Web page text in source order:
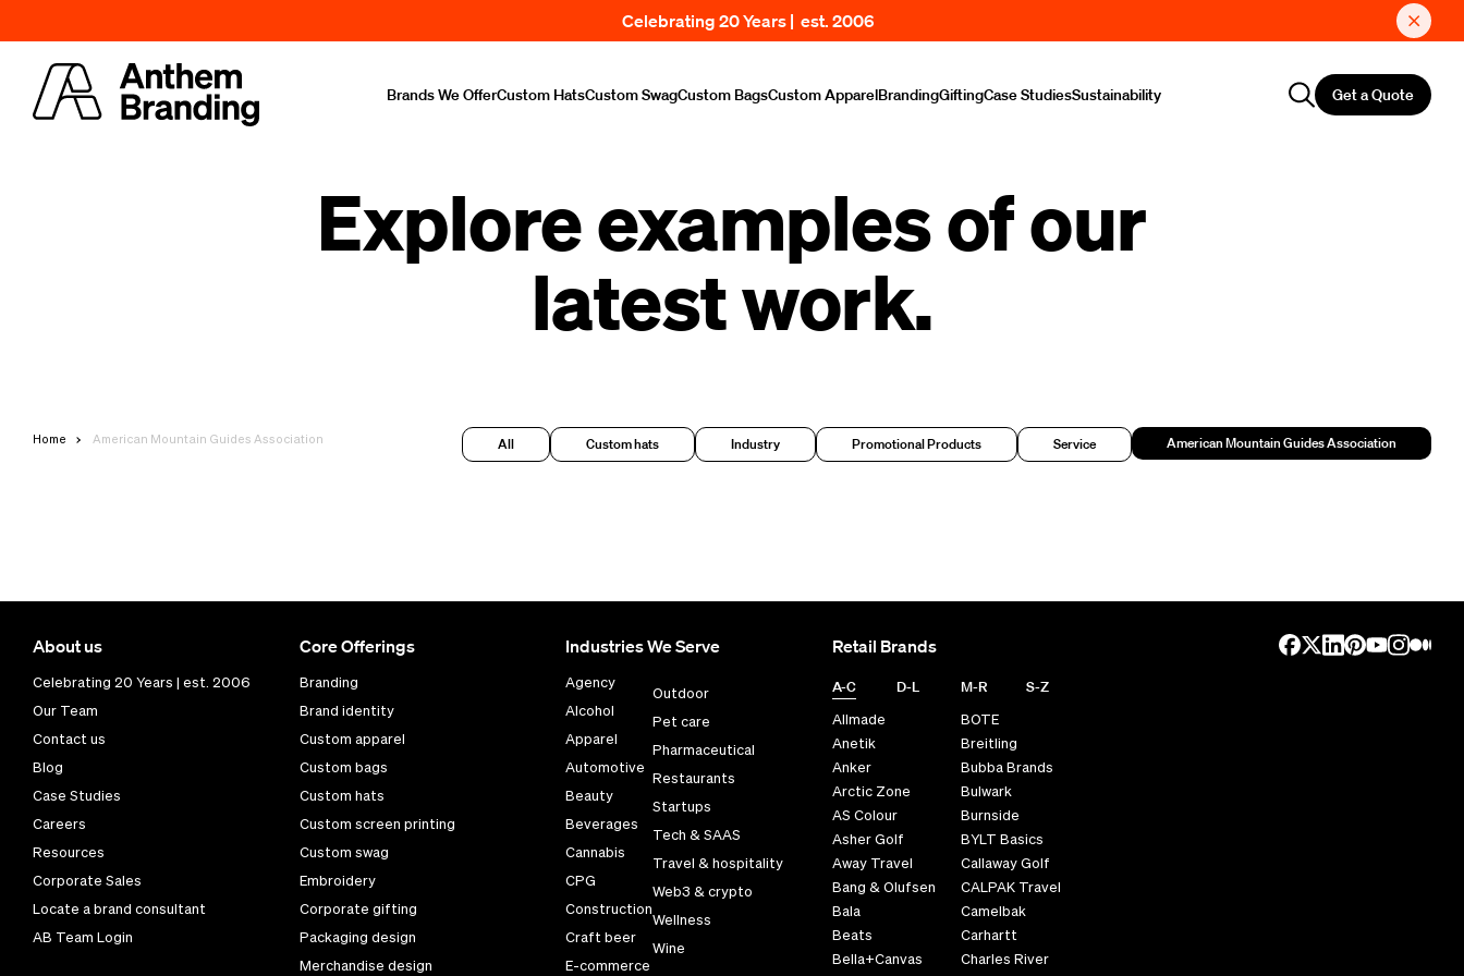
Celebrating 20 Years | est. 2006
Brands We OfferCustom HatsCustom SwagCustom BagsCustom ApparelBrandingGiftingCase StudiesSustainability Get a Quote
Explore examples of our
latest work.
Home American Mountain Guides Association All Custom hats Industry Promotional Products Service American Mountain Guides Association
About us
Celebrating 20 Years | est. 2006
Our Team
Contact us
Blog
Case Studies
Careers
Resources
Corporate Sales
Locate a brand consultant
AB Team Login
Core Offerings
Branding
Brand identity
Custom apparel
Custom bags
Custom hats
Custom screen printing
Custom swag
Embroidery
Corporate gifting
Packaging design
Merchandise design
Industries We Serve
Agency
Alcohol
Apparel
Automotive
Beauty
Beverages
Cannabis
CPG
Construction
Craft beer
E-commerce
Outdoor
Pet care
Pharmaceutical
Restaurants
Startups
Tech & SAAS
Travel & hospitality
Web3 & crypto
Wellness
Wine
Retail Brands
A-C D-L M-R S-Z
Allmade
Anetik
Anker
Arctic Zone
AS Colour
Asher Golf
Away Travel
Bang & Olufsen
Bala
Beats
Bella+Canvas
BOTE
Breitling
Bubba Brands
Bulwark
Burnside
BYLT Basics
Callaway Golf
CALPAK Travel
Camelbak
Carhartt
Charles River